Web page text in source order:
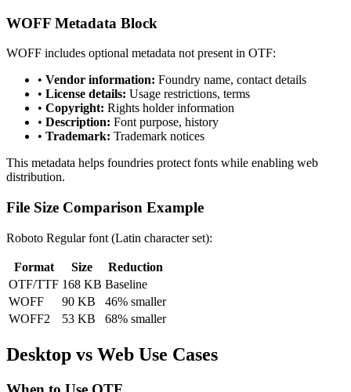
WOFF Metadata Block
WOFF includes optional metadata not present in OTF:
• Vendor information: Foundry name, contact details
• License details: Usage restrictions, terms
• Copyright: Rights holder information
• Description: Font purpose, history
• Trademark: Trademark notices
This metadata helps foundries protect fonts while enabling web
distribution.
File Size Comparison Example
Roboto Regular font (Latin character set):
Format Size
Reduction
OTF/TTF 168 KB Baseline
WOFF
90 KB
46% smaller
WOFF2
53 KB 68% smaller
Desktop vs Web Use Cases